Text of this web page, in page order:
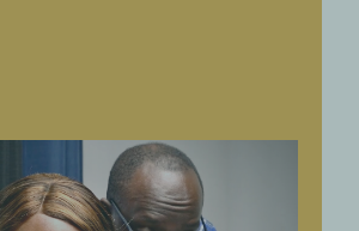
challenges in rural employment
with a strong focus on gender
transformative approaches.